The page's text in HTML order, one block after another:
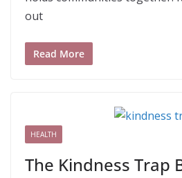
out
Read More
HEALTH
The Kindness Trap